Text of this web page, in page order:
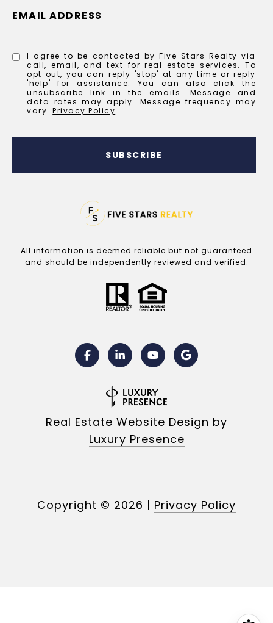
EMAIL ADDRESS
I agree to be contacted by Five Stars Realty via
call, email, and text for real estate services. To
opt out, you can reply 'stop' at any time or reply
'help' for assistance. You can also click the
unsubscribe link in the emails. Message and
data rates may apply. Message frequency may
vary.Privacy Policy.
SUBSCRIBE
All information is deemed reliable but not guaranteed
and should be independently reviewed and verified.
Real Estate Website Design by
Luxury Presence
Copyright © 2026 | Privacy Policy